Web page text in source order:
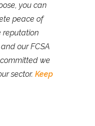
you can
peace of
reputation
our FCSA
we
sector. Keep